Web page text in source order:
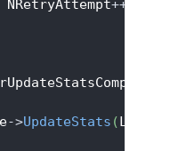
NRetryAttempt
++
->UpdateStats (